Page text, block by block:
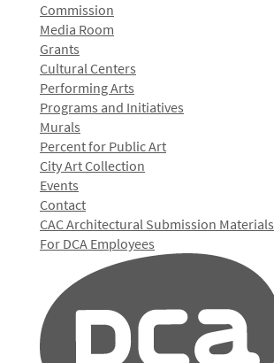
Commission
Media Room
Grants
Cultural Centers
Performing Arts
Programs and Initiatives
Murals
Percent for Public Art
City Art Collection
Events
Contact
CAC Architectural Submission Materials
For DCA Employees